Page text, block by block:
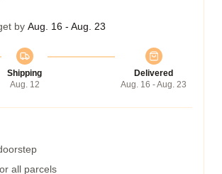
by Aug. 16 - Aug. 23
Shipping
Aug. 12
Delivered
Aug. 16 - Aug. 23
all parcels